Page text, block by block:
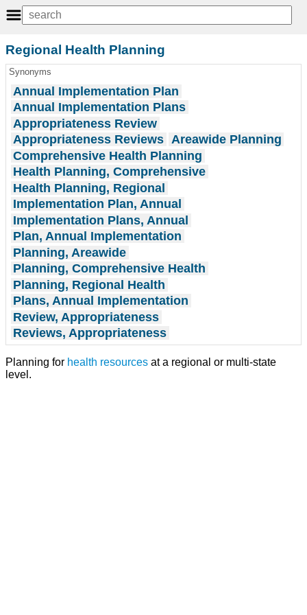
Regional Health Planning
Synonyms
Annual Implementation Plan
Annual Implementation Plans
Appropriateness Review
Appropriateness Reviews Areawide Planning
Comprehensive Health Planning
Health Planning, Comprehensive
Health Planning, Regional
Implementation Plan, Annual
Implementation Plans, Annual
Plan, Annual Implementation
Planning, Areawide
Planning, Comprehensive Health
Planning, Regional Health
Plans, Annual Implementation
Review, Appropriateness
Reviews, Appropriateness
Planning for health resources at a regional or multi-state
level.